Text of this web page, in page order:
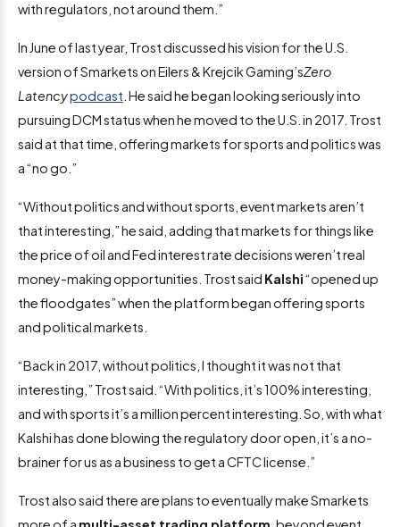
with regulators, not around them.”
In June of last year, Trost discussed his vision for the U.S.
version of Smarkets on Eilers & Krejcik Gaming’sZero
Latencypodcast . He said he began looking seriously into
pursuing DCM status when he moved to the U.S. in 2017. Trost
said at that time, offering markets for sports and politics was
a “no go.”
“Without politics and without sports, event markets aren’t
that interesting,” he said, adding that markets for things like
the price of oil and Fed interest rate decisions weren’t real
money-making opportunities. Trost said Kalshi“opened up
the floodgates” when the platform began offering sports
and political markets.
“Back in 2017, without politics, I thought it was not that
interesting,” Trost said. “With politics, it’s 100% interesting,
and with sports it’s a million percent interesting. So, with what
Kalshi has done blowing the regulatory door open, it’s a no-
brainer for us as a business to get a CFTC license.”
Trost also said there are plans to eventually make Smarkets